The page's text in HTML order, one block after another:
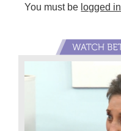
You must be logged in
Primary